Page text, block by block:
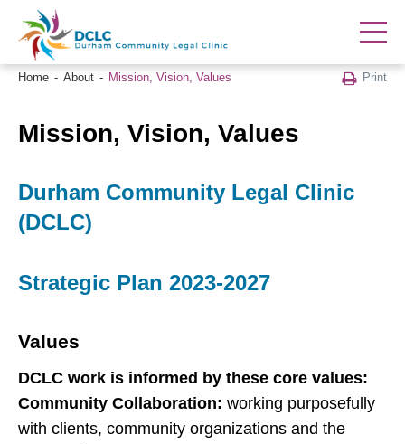
Home About Mission, Vision, Values Print
Mission, Vision, Values
Durham Community Legal Clinic
(DCLC)
Strategic Plan 2023-2027
Values
DCLC work is informed by these core values:
Community Collaboration: working purposefully
with clients, community organizations and the